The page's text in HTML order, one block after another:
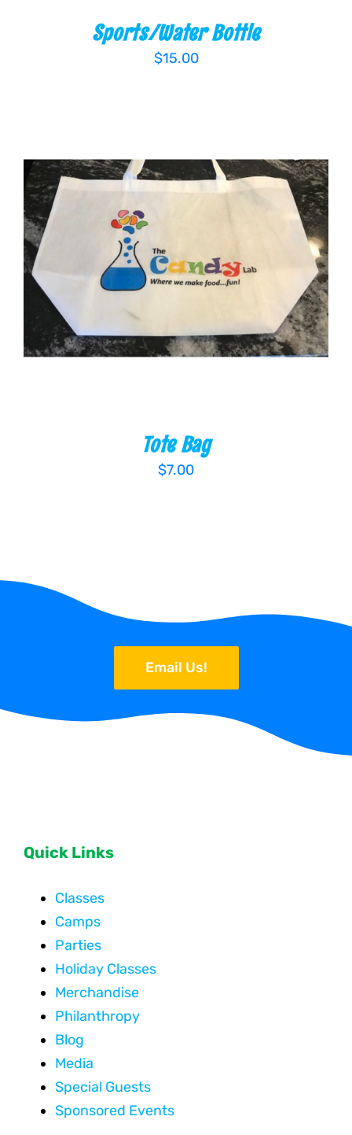
Sports/Water Bottle
$15.00
ADD TO CART
Tote Bag
$7.00
Email Us!
Quick Links
Classes
Camps
Parties
Holiday Classes
Merchandise
Philanthropy
Blog
Media
Special Guests
Sponsored Events